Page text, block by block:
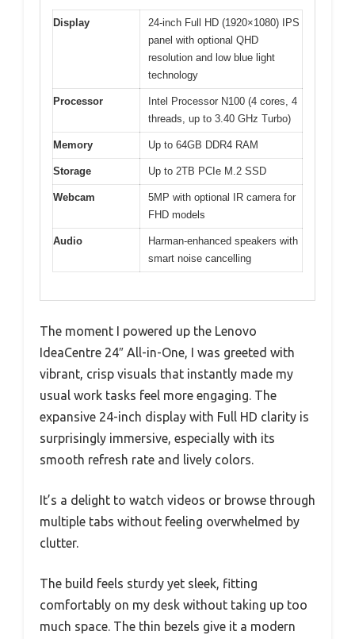
Display
24-inch Full HD (1920×1080) IPS
panel with optional QHD
resolution and low blue light
technology
Processor
Intel Processor N100 (4 cores, 4
threads, up to 3.40 GHz Turbo)
Memory Up to 64GB DDR4 RAM
Storage Up to 2TB PCIe M.2 SSD
Webcam
5MP with optional IR camera for
FHD models
Audio
Harman-enhanced speakers with
smart noise cancelling
The moment I powered up the Lenovo
IdeaCentre 24″ All-in-One, I was greeted with
vibrant, crisp visuals that instantly made my
usual work tasks feel more engaging. The
expansive 24-inch display with Full HD clarity is
surprisingly immersive, especially with its
smooth refresh rate and lively colors.
It’s a delight to watch videos or browse through
multiple tabs without feeling overwhelmed by
clutter.
The build feels sturdy yet sleek, fitting
comfortably on my desk without taking up too
much space. The thin bezels give it a modern